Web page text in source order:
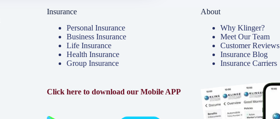
Insurance
Personal Insurance
Business Insurance
Life Insurance
Health Insurance
Group Insurance
Click here to download our Mobile APP
About
Why Klinger?
Meet Our Team
Customer Reviews
Insurance Blog
Insurance Carriers